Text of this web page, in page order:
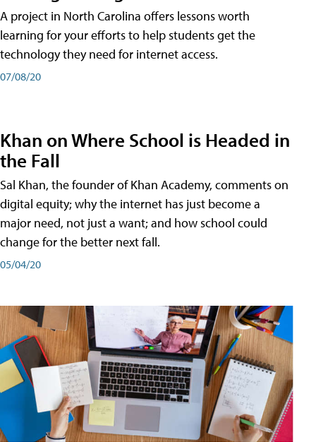
A project in North Carolina offers lessons worth
learning for your efforts to help students get the
technology they need for internet access.
07/08/20
Khan on Where School is Headed in
the Fall
Sal Khan, the founder of Khan Academy, comments on
digital equity; why the internet has just become a
major need, not just a want; and how school could
change for the better next fall.
05/04/20